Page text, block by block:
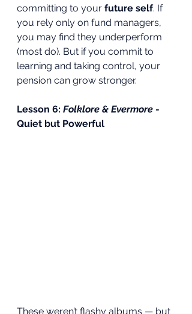
committing to your future self. If
you rely only on fund managers,
you may find they underperform
(most do). But if you commit to
learning and taking control, your
pension can grow stronger.
Lesson 6: Folklore & Evermore -
Quiet but Powerful
These weren’t flashy albums — but